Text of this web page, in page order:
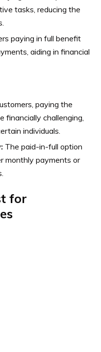
tasks, reducing the
paying in full benefit
aiding in financial
paying the
financially challenging,
individuals.
The paid-in-full option
monthly payments or
for